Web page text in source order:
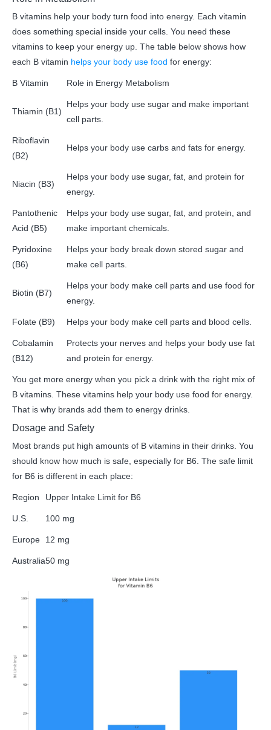
B vitamins help your body turn food into energy. Each vitamin
does something special inside your cells. You need these
vitamins to keep your energy up. The table below shows how
each B vitamin helps your body use food for energy:
B Vitamin Role in Energy Metabolism
Thiamin (B1)
Helps your body use sugar and make important
cell parts.
Riboflavin
(B2)
Helps your body use carbs and fats for energy.
Niacin (B3)
Helps your body use sugar, fat, and protein for
energy.
Pantothenic
Acid (B5)
Helps your body use sugar, fat, and protein, and
make important chemicals.
Pyridoxine
(B6)
Helps your body break down stored sugar and
make cell parts.
Biotin (B7)
Helps your body make cell parts and use food for
energy.
Folate (B9) Helps your body make cell parts and blood cells.
Cobalamin
(B12)
Protects your nerves and helps your body use fat
and protein for energy.
You get more energy when you pick a drink with the right mix of
B vitamins. These vitamins help your body use food for energy.
That is why brands add them to energy drinks.
Dosage and Safety
Most brands put high amounts of B vitamins in their drinks. You
should know how much is safe, especially for B6. The safe limit
for B6 is different in each place:
Region Upper Intake Limit for B6
U.S. 100 mg
Europe 12 mg
Australia50 mg